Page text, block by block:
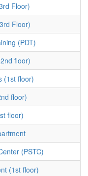
Floor)
Floor)
(PDT)
floor)
(1st floor)
floor)
floor)
(PSTC)
(1st floor)